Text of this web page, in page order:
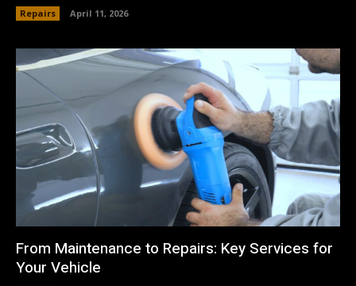
Repairs April 11, 2026
From Maintenance to Repairs: Key Services for
Your Vehicle